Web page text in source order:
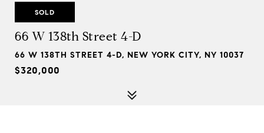
SOLD
66 W 138th Street 4-D
66 W 138TH STREET 4-D, NEW YORK CITY, NY 10037
$320,000